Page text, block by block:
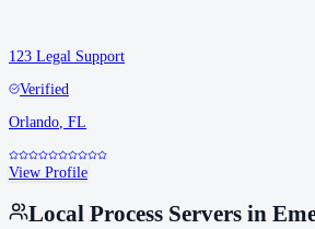
123 Legal Support
Verified
Orlando FL
View Profile
Local Process Servers in